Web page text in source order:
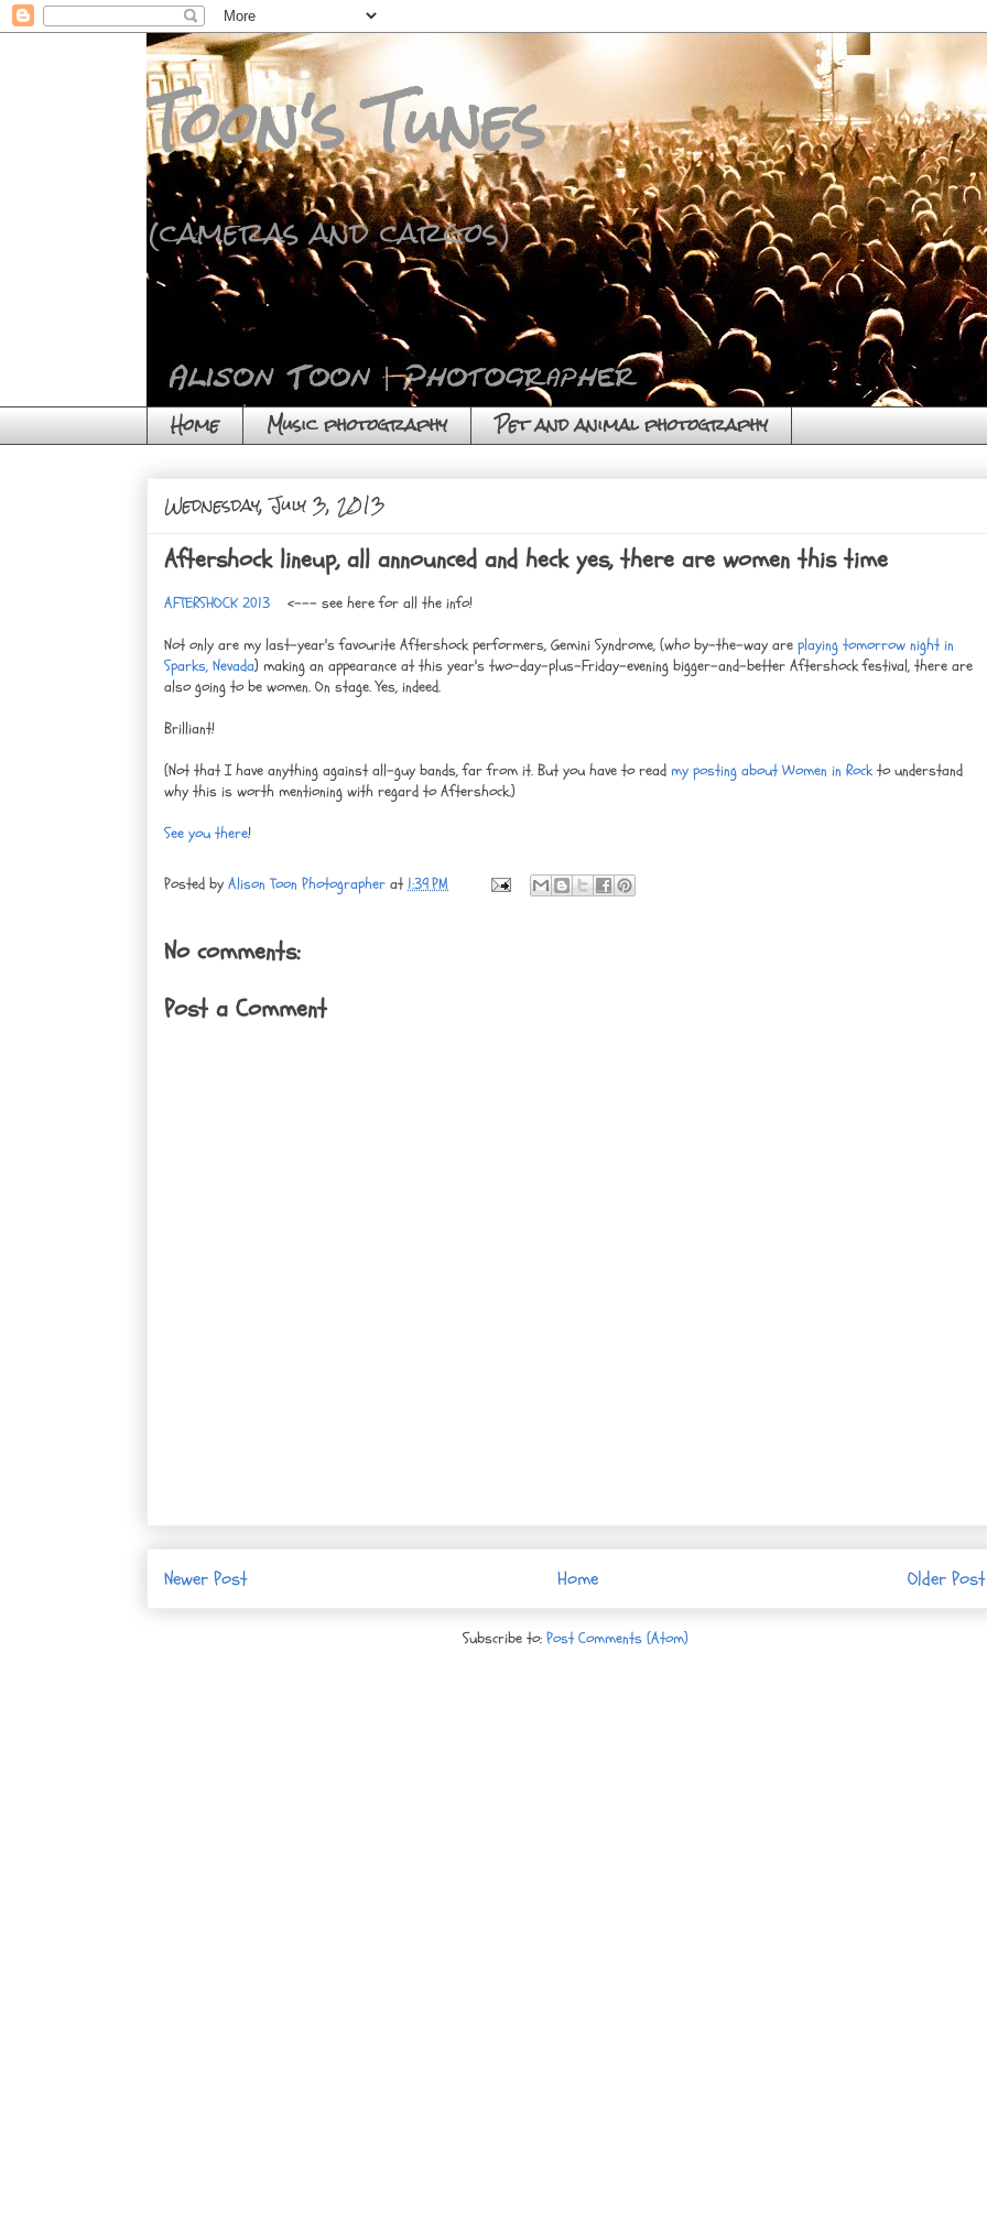
Toon's Tunes
(cameras and cargos)
Home Music photography Pet and animal photography
Wednesday, July 3, 2013
Aftershock lineup, all announced and heck yes, there are women this time
AFTERSHOCK 2013 <--- see here for all the info!
Not only are my last-year's favourite Aftershock performers, Gemini Syndrome, (who by-the-way are playing tomorrow night in
Sparks, Nevada) making an appearance at this year's two-day-plus-Friday-evening bigger-and-better Aftershock festival, there are
also going to be women. On stage. Yes, indeed.
Brilliant!
(Not that I have anything against all-guy bands, far from it. But you have to read my posting about Women in Rock to understand
why this is worth mentioning with regard to Aftershock.)
See you there!
Posted by Alison Toon Photographer at1:39 PM
No comments:
Post a Comment
Newer Post Older Post
Home
Subscribe to: Post Comments (Atom)